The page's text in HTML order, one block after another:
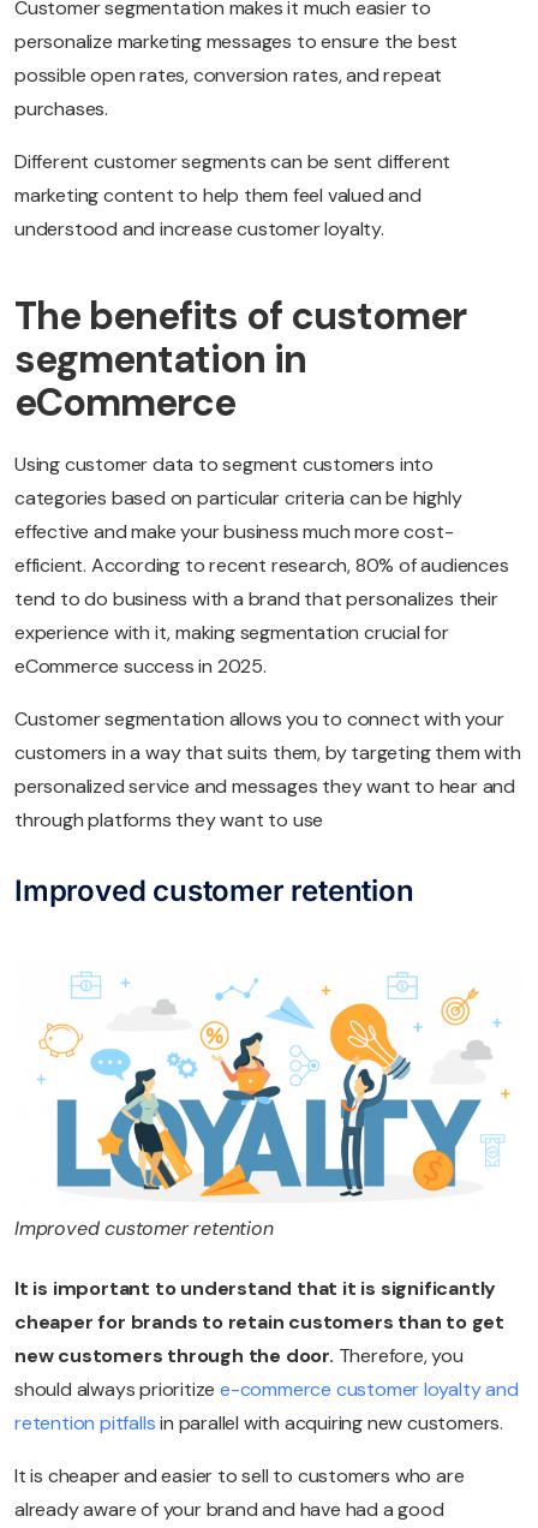
Customer segmentation makes it much easier to
personalize marketing messages to ensure the best
possible open rates, conversion rates, and repeat
purchases.
Different customer segments can be sent different
marketing content to help them feel valued and
understood and increase customer loyalty.
The benefits of customer
segmentation in
eCommerce
Using customer data to segment customers into
categories based on particular criteria can be highly
effective and make your business much more cost-
efficient. According to recent research, 80% of audiences
tend to do business with a brand that personalizes their
experience with it, making segmentation crucial for
eCommerce success in 2025.
Customer segmentation allows you to connect with your
customers in a way that suits them, by targeting them with
personalized service and messages they want to hear and
through platforms they want to use
Improved customer retention
Improved customer retention
It is important to understand that it is significantly
cheaper for brands to retain customers than to get
new customers through the door. Therefore, you
should always prioritize e-commerce customer loyalty and
retention pitfallsin parallel with acquiring new customers.
It is cheaper and easier to sell to customers who are
already aware of your brand and have had a good